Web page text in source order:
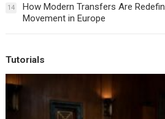
14
How Modern Transfers Are
Movement in Europe
Tutorials